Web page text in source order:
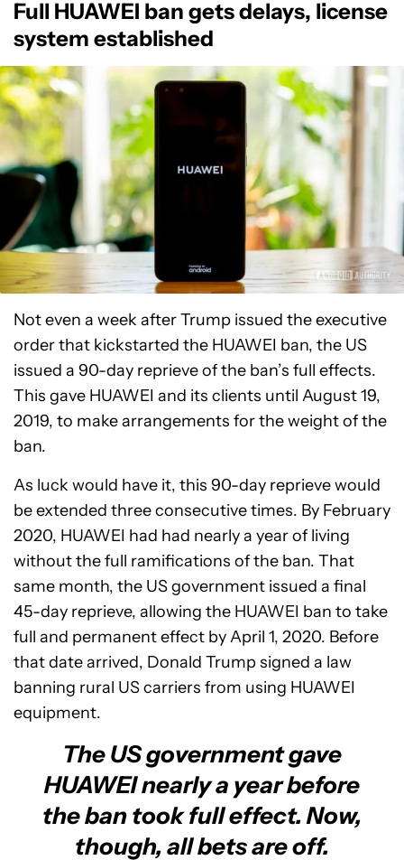
Full HUAWEI ban gets delays, license
system established
Not even a week after Trump issued the executive
order that kickstarted the HUAWEI ban, the US
issued a 90-day reprieve of the ban’s full effects.
This gave HUAWEI and its clients until August 19,
2019, to make arrangements for the weight of the
ban.
As luck would have it, this 90-day reprieve would
be extended three consecutive times. By February
2020, HUAWEI had had nearly a year of living
without the full ramifications of the ban. That
same month, the US government issued a final
45-day reprieve, allowing the HUAWEI ban to take
full and permanent effect by April 1, 2020. Before
that date arrived, Donald Trump signed a law
banning rural US carriers from using HUAWEI
equipment.
The US government gave
HUAWEI nearly a year before
the ban took full effect. Now,
though, all bets are off.